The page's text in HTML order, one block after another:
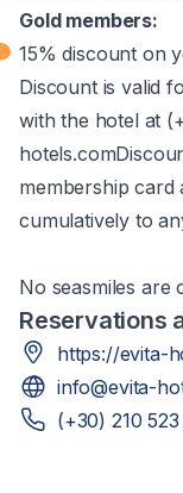
Gold members:
15% discount on
Discount is valid
with the hotel at
membership card
cumulatively to
No seasmiles are
Reservations
https://evita-
info@evita-
(+30) 210